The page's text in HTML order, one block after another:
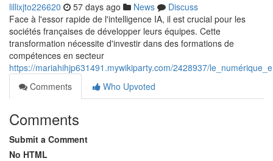
lillixjto226620 57 days ago News
Discuss
Face à l'essor rapide de l'intelligence IA, il est crucial pour les
sociétés françaises de développer leurs équipes. Cette
transformation nécessite d'investir dans des formations de
compétences en secteur
https://mariahihjp631491.mywikiparty.com/2428937/
Comments
Who Upvoted
Comments
Submit a Comment
No HTML